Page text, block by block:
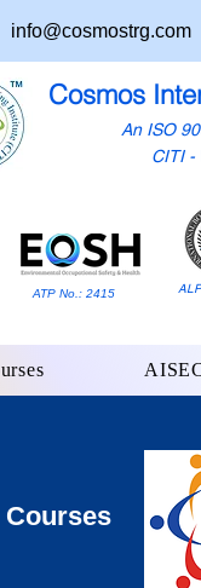
info@cosmostrg.com
Cosmos
An ISO
CITI -
ATP No.: 2415